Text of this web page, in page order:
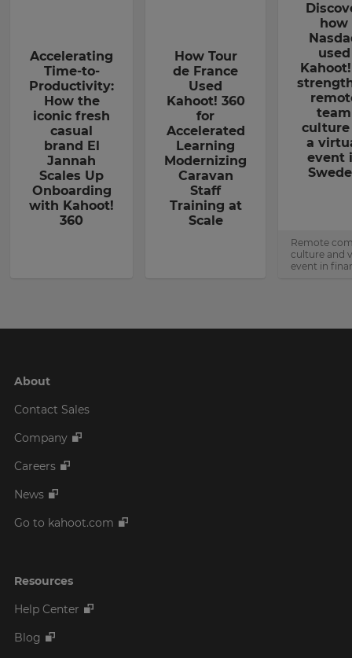
Accelerating
Time-to-
Productivity:
How the
iconic fresh
casual
brand El
Jannah
Scales Up
Onboarding
with Kahoot!
360
How Tour
de France
Used
Kahoot! 360
for
Accelerated
Learning
Modernizing
Caravan
Staff
Training at
Scale
how
used
team
culture
a
event
Remote
culture and
event in
About
Contact Sales
Company
Careers
News
Go to kahoot.com
Resources
Help Center
Blog